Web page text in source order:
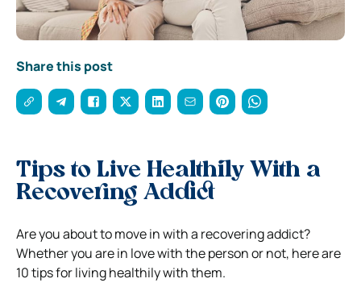
Share this post
Tips to Live Healthily With a
Recovering Addict
Are you about to move in with a recovering addict?
Whether you are in love with the person or not, here are
10 tips for living healthily with them.